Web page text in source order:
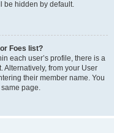
be hidden by default.
Foes list?
each user’s profile, there is a
Alternatively, from your User
their member name. You
page.